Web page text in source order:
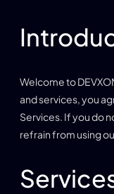
Welcome to
and services, you
Services. If you do
refrain from using